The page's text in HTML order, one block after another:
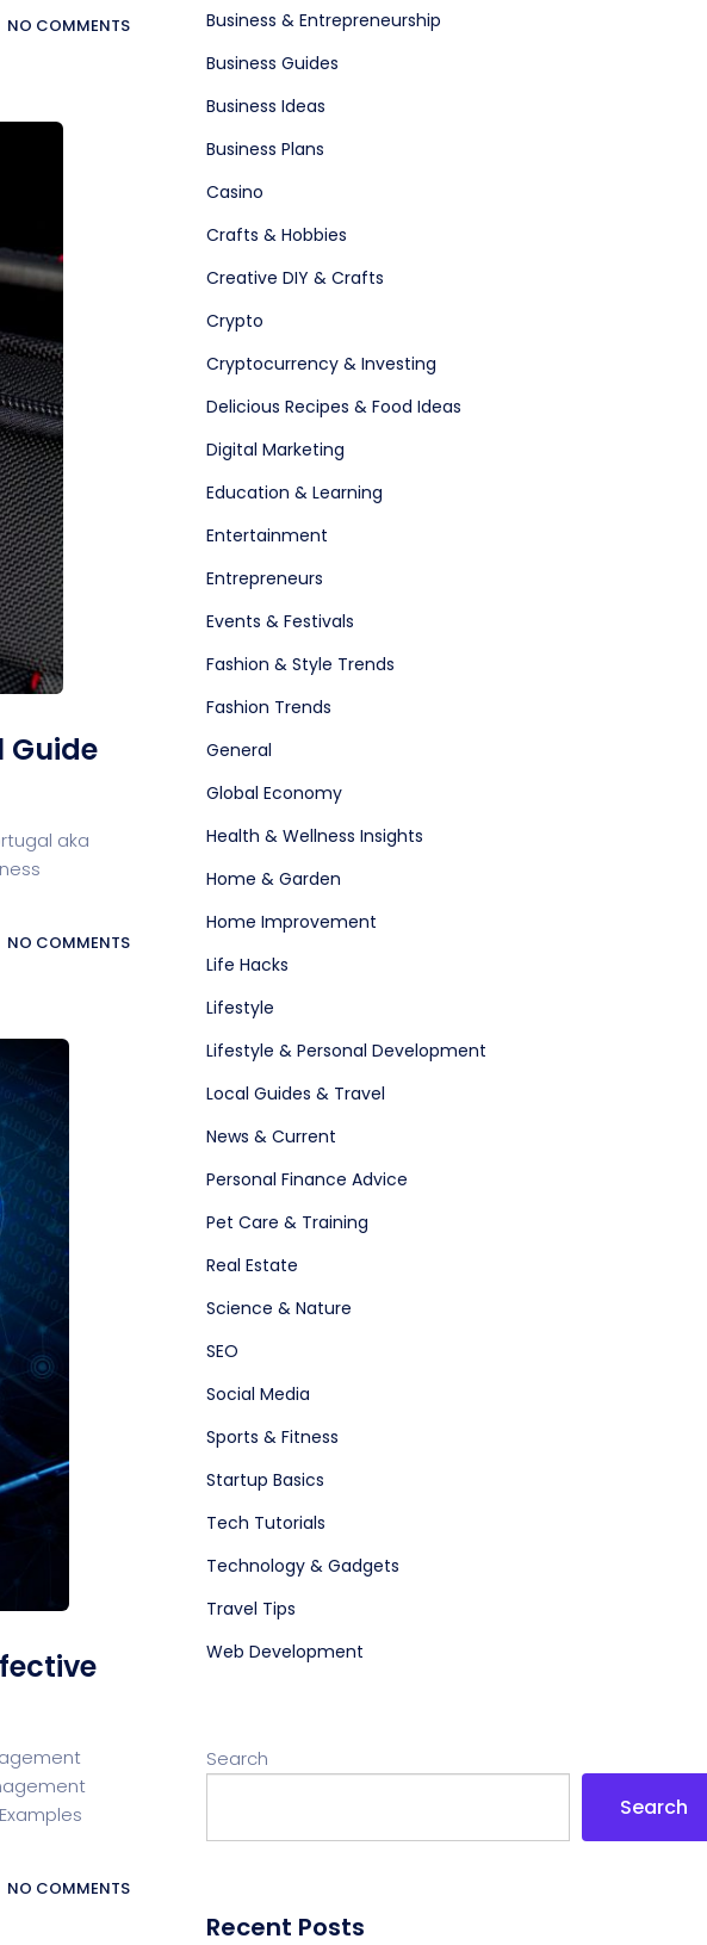
Accounts & Billing
CRM Software
Digital Shop Agency Colorful
NO COMMENTS
Guide
aka
NO COMMENTS
NO COMMENTS
Business & Entrepreneurship
Business Guides
Business Ideas
Business Plans
Casino
Crafts & Hobbies
Creative DIY & Crafts
Crypto
Cryptocurrency & Investing
Delicious Recipes & Food Ideas
Digital Marketing
Education & Learning
Entertainment
Entrepreneurs
Events & Festivals
Fashion & Style Trends
Fashion Trends
General
Global Economy
Health & Wellness Insights
Home & Garden
Home Improvement
Life Hacks
Lifestyle
Lifestyle & Personal Development
Local Guides & Travel
News & Current
Personal Finance Advice
Pet Care & Training
Real Estate
Science & Nature
SEO
Social Media
Sports & Fitness
Startup Basics
Tech Tutorials
Technology & Gadgets
Travel Tips
Web Development
Search
Search
Recent Posts